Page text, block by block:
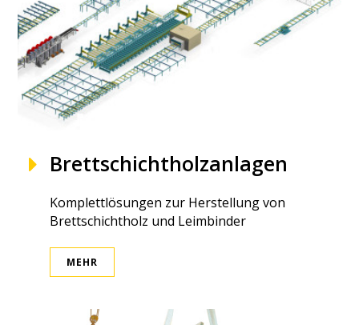
Brettschichtholzanlagen
Komplettlösungen zur Herstellung von
Brettschichtholz und Leimbinder
MEHR